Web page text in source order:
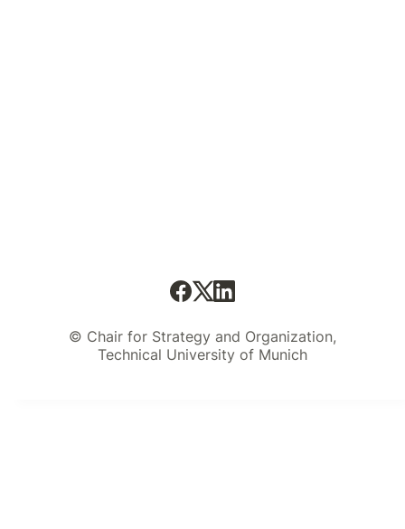
© Chair for Strategy and Organization,
Technical University of Munich